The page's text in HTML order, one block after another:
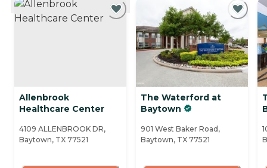
Allenbrook
Healthcare Center
4109 ALLENBROOK DR,
Baytown, TX 77521
The Waterford at
Baytown
901 West Baker Road,
Baytown, TX 77521